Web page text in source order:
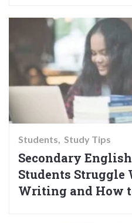
Students Study Tips
Secondary
Students Struggle
Writing and How